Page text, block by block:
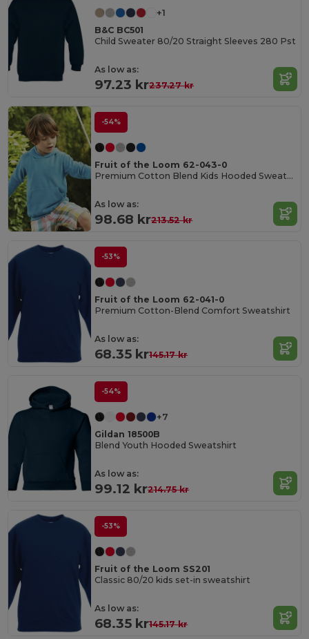
+1
B&C BC501
Child Sweater 80/20 Straight Sleeves 280 Pst
As low as:
97.23 kr237.27 kr
-54%
Fruit of the Loom 62-043-0
Premium Cotton Blend Kids Hooded Sweatshirt
As low as:
98.68 kr213.52 kr
-53%
Fruit of the Loom 62-041-0
Premium Cotton-Blend Comfort Sweatshirt
As low as:
68.35 kr145.17 kr
-54%
+7
Gildan 18500B
Blend Youth Hooded Sweatshirt
As low as:
99.12 kr214.75 kr
-53%
Fruit of the Loom SS201
Classic 80/20 kids set-in sweatshirt
As low as:
68.35 kr145.17 kr